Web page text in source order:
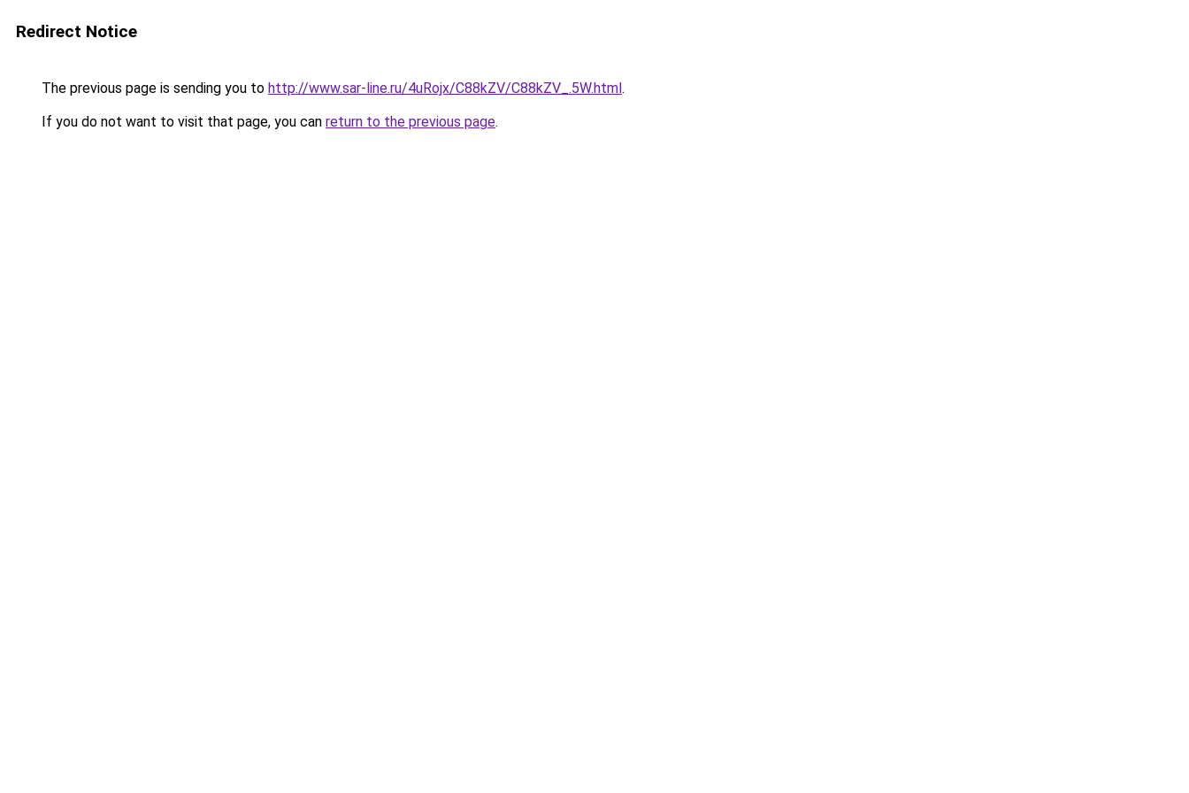
Redirect Notice
The previous page is sending you to http://www.sar-line.ru/4uRojx/C88kZV/C88kZV_.5W.html.
If you do not want to visit that page, you can return to the previous page.